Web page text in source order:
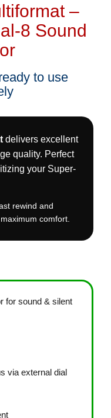
–
8 Sound
to use
delivers excellent
quality. Perfect
your Super-
rewind and
comfort.
for sound & silent
via external dial